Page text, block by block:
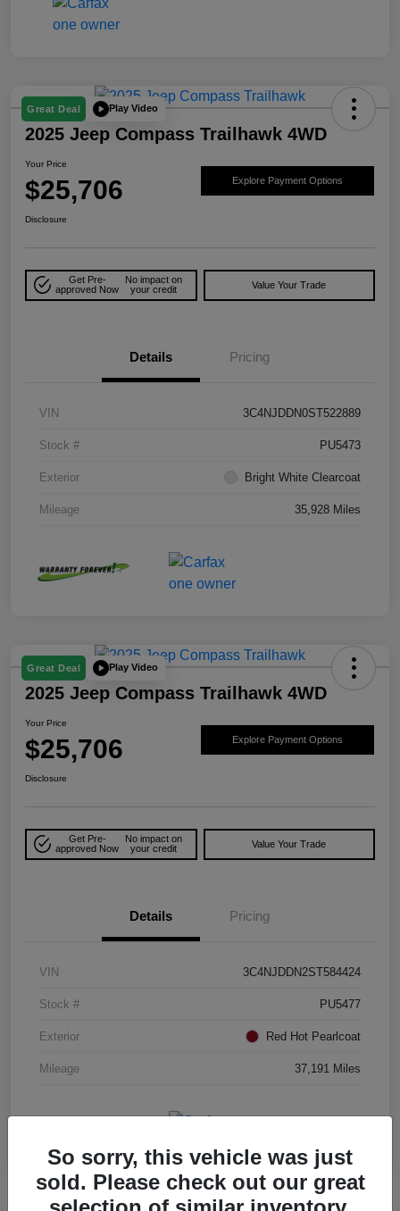
Great Deal Play Video
2025 Jeep Compass Trailhawk 4WD
Your Price
$25,706 Explore Payment Options
Disclosure
Get Pre-
approved Now
No impact on
your credit
Value Your Trade
Details Pricing
VIN 3C4NJDDN0ST522889
Stock # PU5473
Exterior Bright White Clearcoat
Mileage 35,928 Miles
Great Deal Play Video
2025 Jeep Compass Trailhawk 4WD
Your Price
$25,706 Explore Payment Options
Disclosure
Get Pre-
approved Now
No impact on
your credit
Value Your Trade
Details Pricing
VIN 3C4NJDDN2ST584424
Stock # PU5477
Exterior Red Hot Pearlcoat
Mileage 37,191 Miles
So sorry, this vehicle was just
sold. Please check out our great